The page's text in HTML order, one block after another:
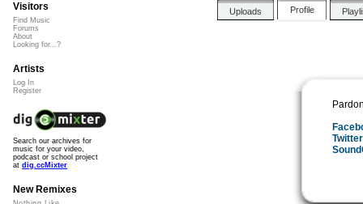
Uploads Profile
Twitter
Visitors
Find Music
Forums
About
Looking for...?
Artists
Log In
Register
Search our archives for
music for your video,
podcast or school project
at dig.ccMixter
New Remixes